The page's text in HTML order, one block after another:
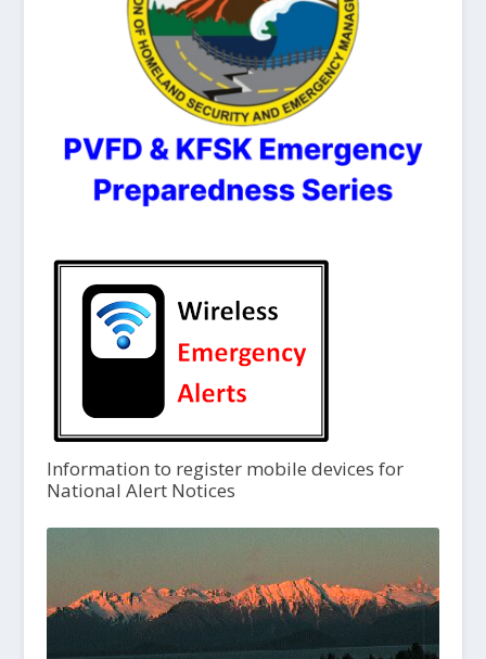
Information to register mobile devices for
National Alert Notices